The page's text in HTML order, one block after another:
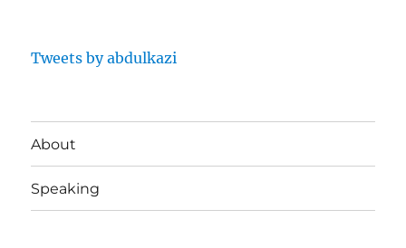
Tweets by abdulkazi
About
Speaking